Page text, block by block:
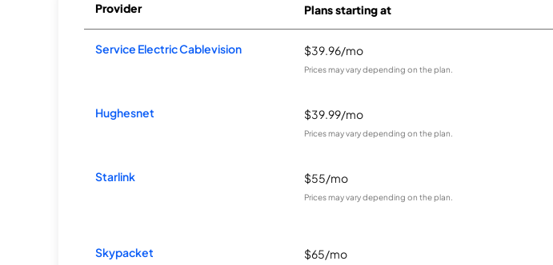
Provider Plans starting at
Service Electric Cablevision $39.96/mo
Prices may vary depending on the plan.
Hughesnet $39.99/mo
Prices may vary depending on the plan.
Starlink $55/mo
Prices may vary depending on the plan.
Skypacket $65/mo